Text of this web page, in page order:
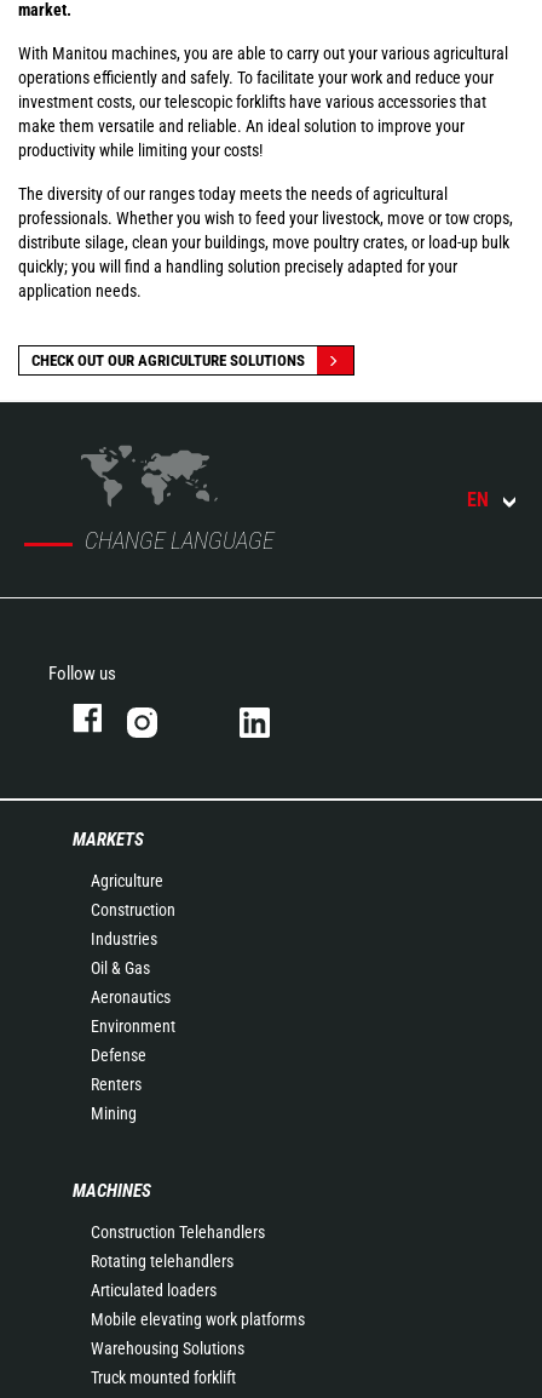
market.
With Manitou machines, you are able to carry out your various agricultural
operations efficiently and safely. To facilitate your work and reduce your
investment costs, our telescopic forklifts have various accessories that
make them versatile and reliable. An ideal solution to improve your
productivity while limiting your costs!
The diversity of our ranges today meets the needs of agricultural
professionals. Whether you wish to feed your livestock, move or tow crops,
distribute silage, clean your buildings, move poultry crates, or load-up bulk
quickly; you will find a handling solution precisely adapted for your
application needs.
CHECK OUT OUR AGRICULTURE SOLUTIONS
CHANGE LANGUAGE
EN
Follow us
MARKETS
Agriculture
Construction
Industries
Oil & Gas
Aeronautics
Environment
Defense
Renters
Mining
MACHINES
Construction Telehandlers
Rotating telehandlers
Articulated loaders
Mobile elevating work platforms
Warehousing Solutions
Truck mounted forklift